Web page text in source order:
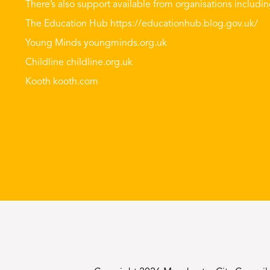
There’s also support available from organisations
The Education Hub https://educationhub.blog.gov.uk/
Young Minds youngminds.org.uk
Childline childline.org.uk
Kooth kooth.com